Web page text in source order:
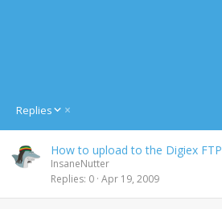
Replies
D
c
e
d
How to upload to the Digiex FTP
InsaneNutter
Replies 0 Apr 19, 2009